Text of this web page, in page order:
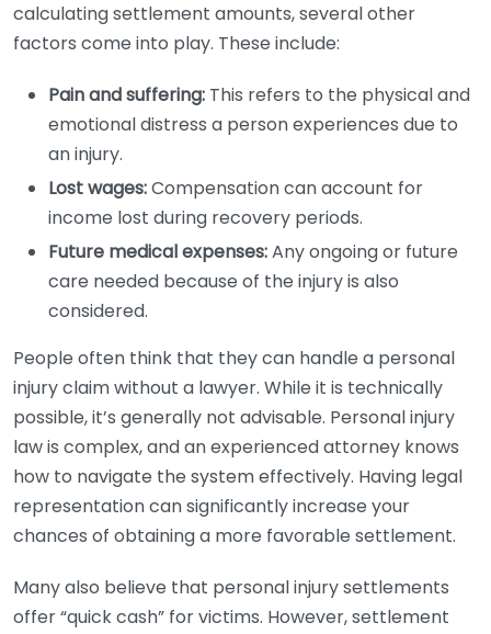
calculating settlement amounts, several other
factors come into play. These include:
Pain and suffering: This refers to the physical and
emotional distress a person experiences due to
an injury.
Lost wages:Compensation can account for
income lost during recovery periods.
Future medical expenses:Any ongoing or future
care needed because of the injury is also
considered.
People often think that they can handle a personal
injury claim without a lawyer. While it is technically
possible, it’s generally not advisable. Personal injury
law is complex, and an experienced attorney knows
how to navigate the system effectively. Having legal
representation can significantly increase your
chances of obtaining a more favorable settlement.
Many also believe that personal injury settlements
offer “quick cash” for victims. However, settlement